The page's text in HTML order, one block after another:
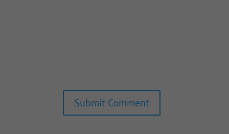
Submit Comment